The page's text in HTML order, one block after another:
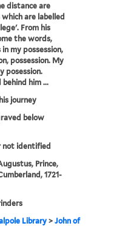
distance are
which are labelled
From his
the words,
my possession,
possession. My
posession.
him ...
journey
below
not identified
Prince,
1721-
Library>John of